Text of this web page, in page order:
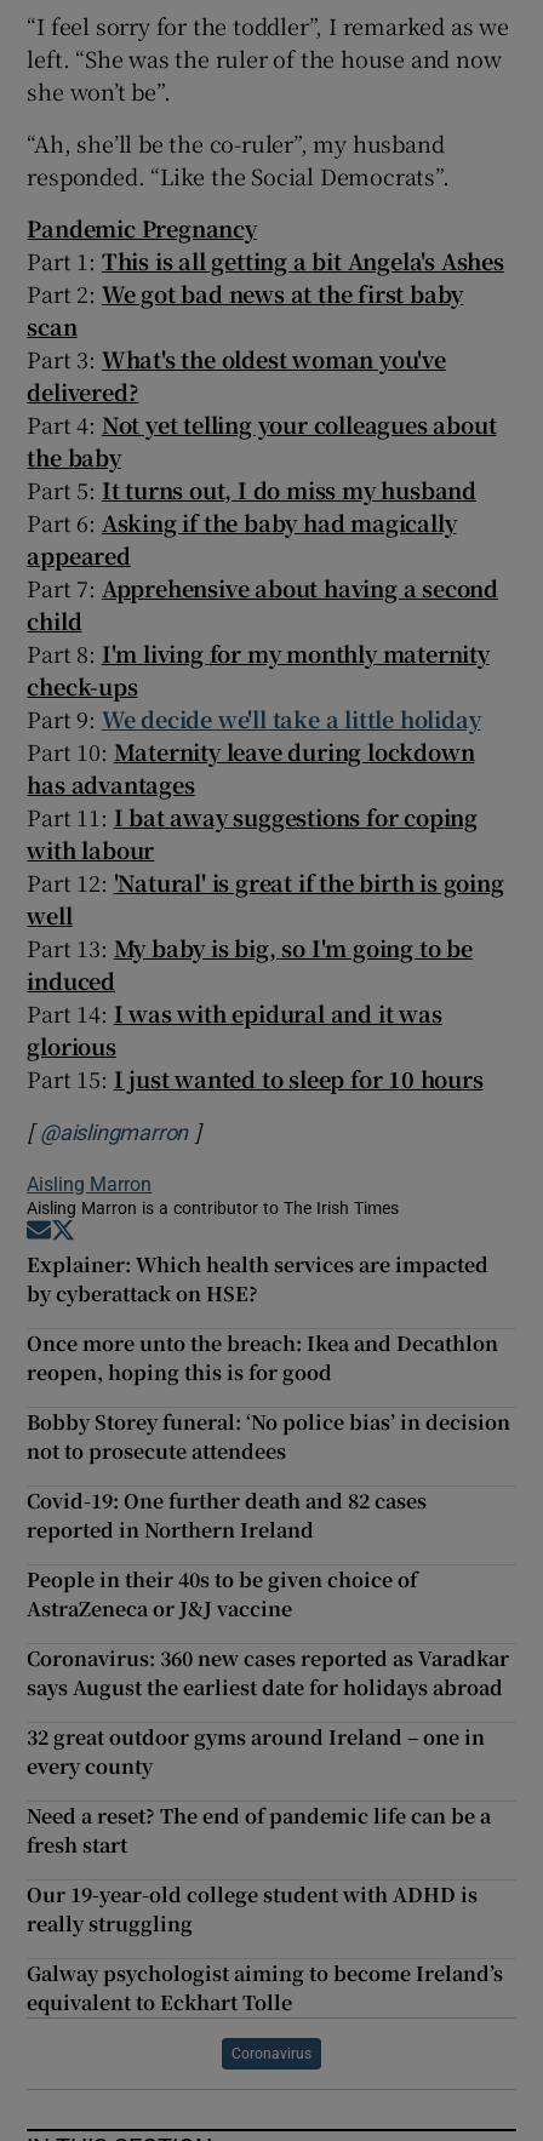
“I feel sorry for the toddler”, I remarked as we
left. “She was the ruler of the house and now
she won’t be”.
“Ah, she’ll be the co-ruler”, my husband
responded. “Like the Social Democrats”.
Pandemic Pregnancy
Part 1: This is all getting a bit Angela's Ashes
Part 2: We got bad news at the first baby
scan
Part 3: What's the oldest woman you've
delivered?
Part 4: Not yet telling your colleagues about
the baby
Part 5: It turns out, I do miss my husband
Part 6: Asking if the baby had magically
appeared
Part 7: Apprehensive about having a second
child
Part 8: I'm living for my monthly maternity
check-ups
Part 9: We decide we'll take a little holiday
Part 10: Maternity leave during lockdown
has advantages
Part 11: I bat away suggestions for coping
with labour
Part 12: 'Natural' is great if the birth is going
well
Part 13: My baby is big, so I'm going to be
induced
Part 14: I was with epidural and it was
glorious
Part 15: I just wanted to sleep for 10 hours
[@aislingmarronOpens in new window
]
Aisling Marron
Aisling Marron is a contributor to The Irish Times
Opens in new window
Explainer: Which health services are impacted
by cyberattack on HSE?
Once more unto the breach: Ikea and Decathlon
reopen, hoping this is for good
Bobby Storey funeral: ‘No police bias’ in decision
not to prosecute attendees
Covid-19: One further death and 82 cases
reported in Northern Ireland
People in their 40s to be given choice of
AstraZeneca or J&J vaccine
Coronavirus: 360 new cases reported as Varadkar
says August the earliest date for holidays abroad
32 great outdoor gyms around Ireland – one in
every county
Need a reset? The end of pandemic life can be a
fresh start
Our 19-year-old college student with ADHD is
really struggling
Galway psychologist aiming to become Ireland’s
equivalent to Eckhart Tolle
Coronavirus